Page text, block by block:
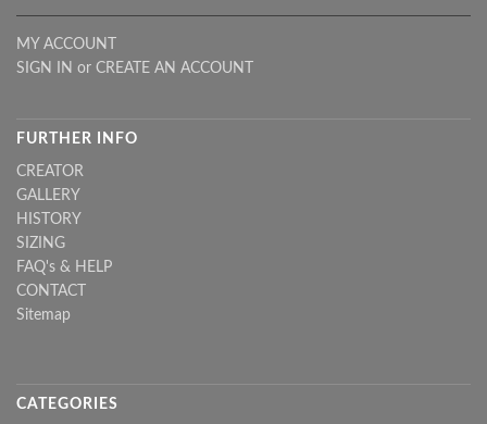
MY ACCOUNT
SIGN IN or CREATE AN ACCOUNT
FURTHER INFO
CREATOR
GALLERY
HISTORY
SIZING
FAQ's & HELP
CONTACT
Sitemap
CATEGORIES